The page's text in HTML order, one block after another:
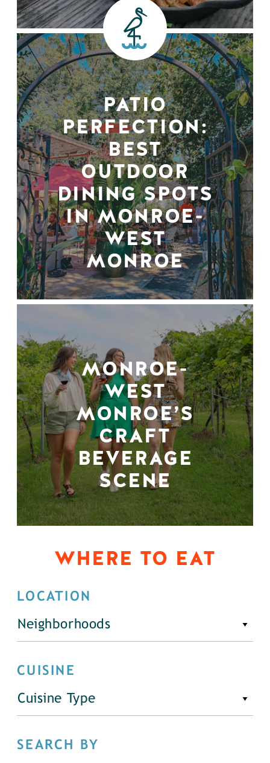
PATIO
PERFECTION:
BEST
OUTDOOR
DINING SPOTS
IN MONROE-
WEST
MONROE
MONROE-
WEST
MONROE’S
CRAFT
BEVERAGE
SCENE
WHERE TO EAT
LOCATION
Neighborhoods
CUISINE
Cuisine Type
SEARCH BY